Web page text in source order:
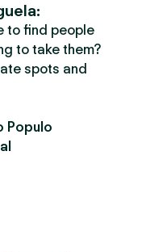
to find people
to take them?
spots and
Populo